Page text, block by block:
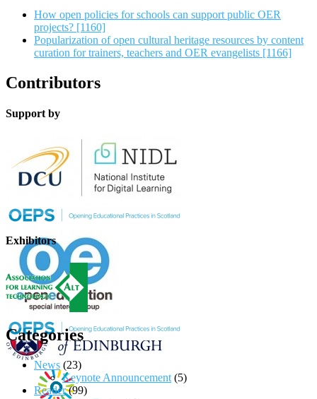
How open policies for schools can support public OER
projects? [1160]
Popularization of open cultural heritage resources by content
curation for trainers, teachers and OER evangelists [1166]
Contributors
Support by
Exhibitors
Categories
News (23)
Keynote Announcement (5)
Reader(99)